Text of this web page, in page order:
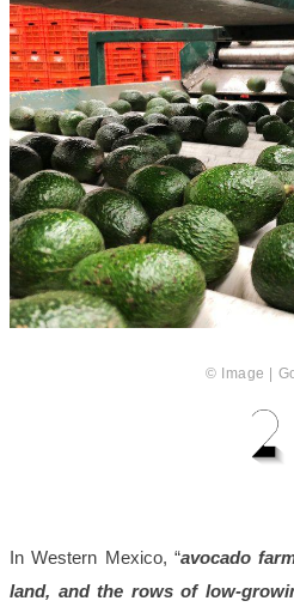
© Image |
In Western Mexico, “avocado
land, and the rows of low-